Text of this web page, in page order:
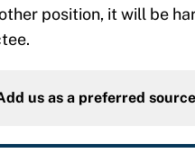
position, it will be
us as a preferred